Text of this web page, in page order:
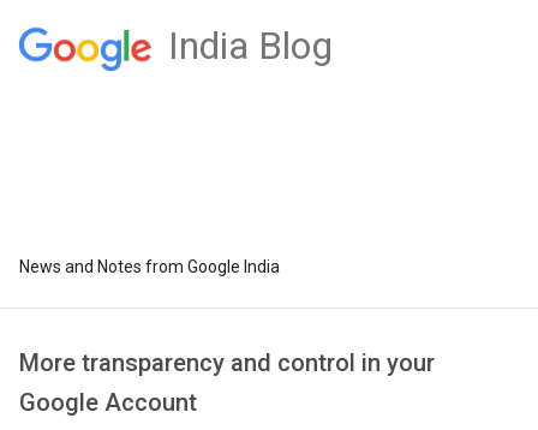
India Blog
News and Notes from Google India
More transparency and control in your
Google Account